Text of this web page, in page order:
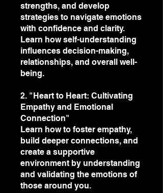
strengths, and develop
strategies to navigate emotions
with confidence and clarity.
Learn how self-understanding
influences decision-making,
relationships, and overall well-
being.
2. "Heart to Heart: Cultivating
Empathy and Emotional
Connection"
Learn how to foster empathy,
build deeper connections, and
create a supportive
environment by understanding
and validating the emotions of
those around you.